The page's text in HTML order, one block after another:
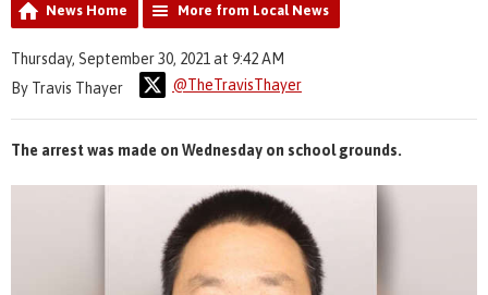
News Home More from Local News
Thursday, September 30, 2021 at 9:42 AM
By Travis Thayer
@TheTravisThayer
The arrest was made on Wednesday on school grounds.